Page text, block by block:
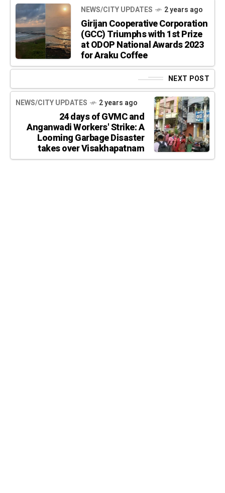
NEWS/CITY UPDATES 2 years ago
Girijan Cooperative Corporation
(GCC) Triumphs with 1st Prize
at ODOP National Awards 2023
for Araku Coffee
NEXT POST
NEWS/CITY UPDATES 2 years ago
24 days of GVMC and
Anganwadi Workers' Strike: A
Looming Garbage Disaster
takes over Visakhapatnam